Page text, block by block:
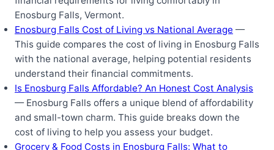
Enosburg Falls, Vermont.
Enosburg Falls Cost of Living vs National Average —
This guide compares the cost of living in Enosburg Falls
with the national average, helping potential residents
understand their financial commitments.
Is Enosburg Falls Affordable? An Honest Cost Analysis
— Enosburg Falls offers a unique blend of affordability
and small-town charm. This guide breaks down the
cost of living to help you assess your budget.
Grocery & Food Costs in Enosburg Falls: What to